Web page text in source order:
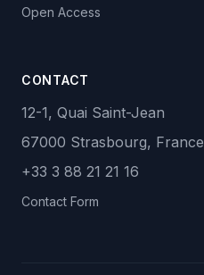
Open Access
CONTACT
12-1, Quai Saint-Jean
67000 Strasbourg, France
+33 3 88 21 21 16
Contact Form